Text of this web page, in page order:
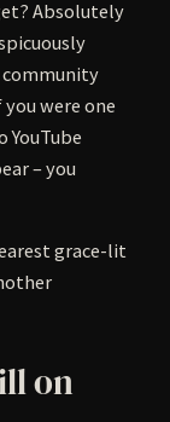
Absolutely
were one
– you
grace-lit
on